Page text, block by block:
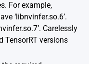
For example,
‘libnvinfer.so.6’.
Carelessly
TensorRT versions